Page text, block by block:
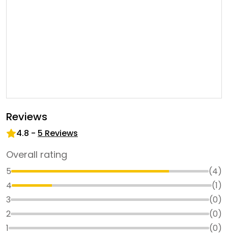
Reviews
4.8 - 5 Reviews
Overall rating
5 (4)
4
(1)
3
(0)
2
(0)
1
(0)